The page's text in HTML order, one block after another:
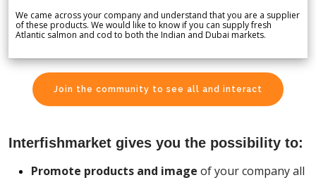
We came across your company and understand that you are a supplier
of these products. We would like to know if you can supply fresh
Atlantic salmon and cod to both the Indian and Dubai markets.
Join the community to see all and interact
Interfishmarket gives you the possibility to:
Promote products and image of your company all